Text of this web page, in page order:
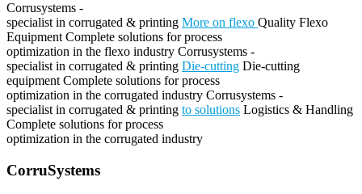
Corrusystems -
specialist in corrugated & printing More on flexo Quality Flexo
Equipment Complete solutions for process
optimization in the flexo industry Corrusystems -
specialist in corrugated & printing Die-cutting Die-cutting
equipment Complete solutions for process
optimization in the corrugated industry Corrusystems -
specialist in corrugated & printing to solutions Logistics & Handling
Complete solutions for process
optimization in the corrugated industry
CorruSystems